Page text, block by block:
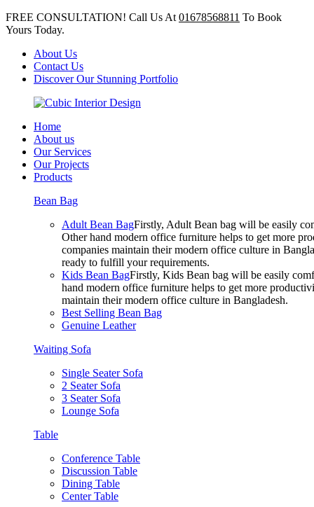
FREE CONSULTATION! Call Us At 01678568811 To Book
Yours Today.
About Us
Contact Us
Discover Our Stunning Portfolio
Home
About us
Our Services
Our Projects
Products
Bean Bag
Adult Bean BagFirstly, Adult Bean bag will be easily
Other hand modern office furniture helps to get more
companies maintain their modern office culture in
ready to fulfill your requirements.
Kids Bean BagFirstly, Kids Bean bag will be easily
hand modern office furniture helps to get more
maintain their modern office culture in Bangladesh.
Best Selling Bean Bag
Genuine Leather
Waiting Sofa
Single Seater Sofa
2 Seater Sofa
3 Seater Sofa
Lounge Sofa
Table
Conference Table
Discussion Table
Dining Table
Center Table